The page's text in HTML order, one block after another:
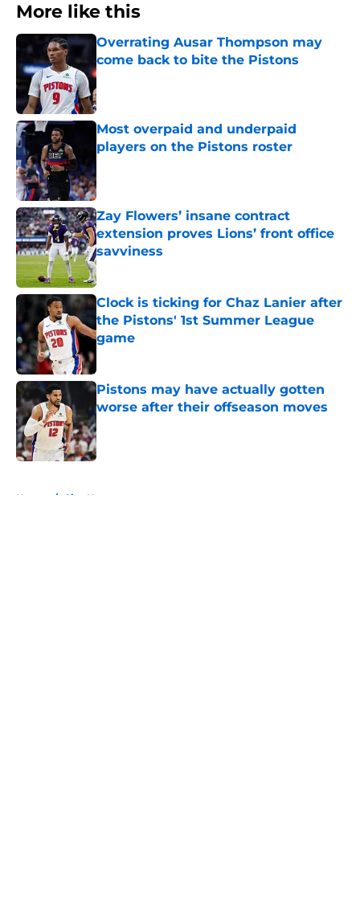
More like this
Overrating Ausar Thompson may
come back to bite the Pistons
Published by on Invalid Date
Most overpaid and underpaid
players on the Pistons roster
Published by on Invalid Date
Zay Flowers’ insane contract
extension proves Lions’ front office
savviness
Published by on Invalid Date
Clock is ticking for Chaz Lanier after
the Pistons' 1st Summer League
game
Pistons may have actually gotten
worse after their offseason moves
Published by on Invalid Date
Home / Site News